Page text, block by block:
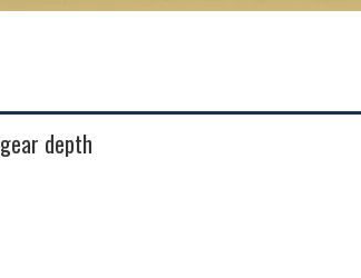
depth